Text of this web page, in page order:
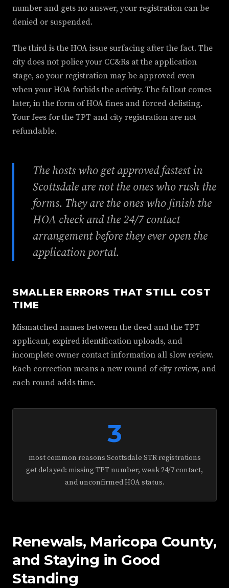
number and gets no answer, your registration can be
denied or suspended.
The third is the HOA issue surfacing after the fact. The
city does not police your CC&Rs at the application
stage, so your registration may be approved even
when your HOA forbids the activity. The fallout comes
later, in the form of HOA fines and forced delisting.
Your fees for the TPT and city registration are not
refundable.
The hosts who get approved fastest in
Scottsdale are not the ones who rush the
forms. They are the ones who finish the
HOA check and the 24/7 contact
arrangement before they ever open the
application portal.
SMALLER ERRORS THAT STILL COST
TIME
Mismatched names between the deed and the TPT
applicant, expired identification uploads, and
incomplete owner contact information all slow review.
Each correction means a new round of city review, and
each round adds time.
3
most common reasons Scottsdale STR registrations
get delayed: missing TPT number, weak 24/7 contact,
and unconfirmed HOA status.
Renewals, Maricopa County,
and Staying in Good
Standing